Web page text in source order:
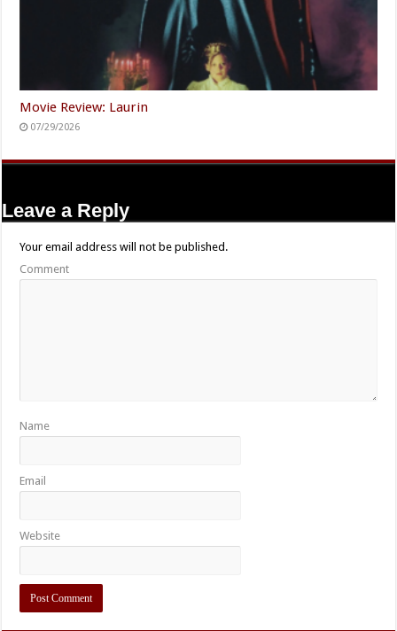
Movie Review: Laurin
07/29/2026
Leave a Reply
Your email address will not be published.
Comment
Name
Email
Website